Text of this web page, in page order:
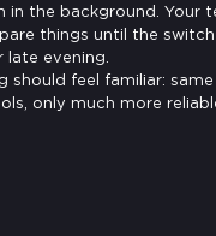
in the background. Your
things until the
late evening.
should feel familiar: same
only much more